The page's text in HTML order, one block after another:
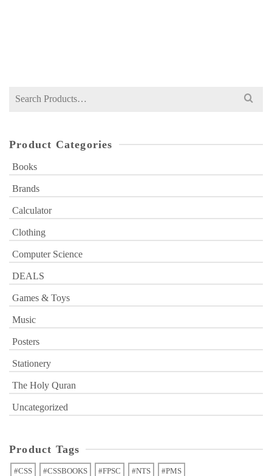
Search
Product Categories
Books
Brands
Calculator
Clothing
Computer Science
DEALS
Games & Toys
Music
Posters
Stationery
The Holy Quran
Uncategorized
Product Tags
#CSS #CSSBOOKS #FPSC #NTS #PMS